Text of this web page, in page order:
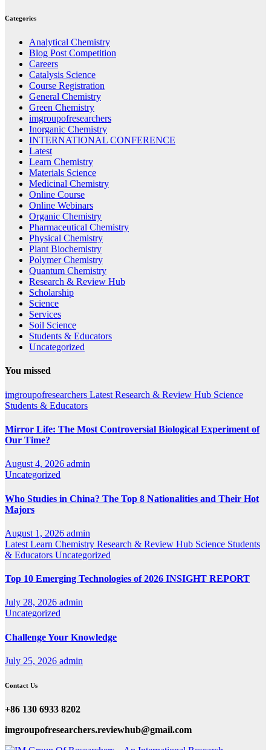
Categories
Analytical Chemistry
Blog Post Competition
Careers
Catalysis Science
Course Registration
General Chemistry
Green Chemistry
imgroupofresearchers
Inorganic Chemistry
INTERNATIONAL CONFERENCE
Latest
Learn Chemistry
Materials Science
Medicinal Chemistry
Online Course
Online Webinars
Organic Chemistry
Pharmaceutical Chemistry
Physical Chemistry
Plant Biochemistry
Polymer Chemistry
Quantum Chemistry
Research & Review Hub
Scholarship
Science
Services
Soil Science
Students & Educators
Uncategorized
You missed
imgroupofresearchers Latest Research & Review Hub Science
Students & Educators
Mirror Life: The Most Controversial Biological Experiment of
Our Time?
August 4, 2026 admin
Uncategorized
Who Studies in China? The Top 8 Nationalities and Their Hot
Majors
August 1, 2026 admin
Latest Learn Chemistry Research & Review Hub Science Students
& Educators Uncategorized
Top 10 Emerging Technologies of 2026 INSIGHT REPORT
July 28, 2026 admin
Uncategorized
Challenge Your Knowledge
July 25, 2026 admin
Contact Us
+86 130 6933 8202
imgroupofresearchers.reviewhub@gmail.com